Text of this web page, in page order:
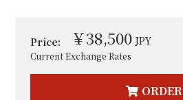
Price: ￥38,500 JPY
Current Exchange Rates
ORDER